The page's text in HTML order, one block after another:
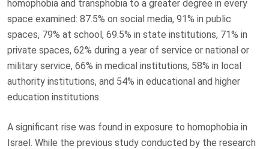
homophobia and transphobia to a greater degree in every
space examined: 87.5% on social media, 91% in public
spaces, 79% at school, 69.5% in state institutions, 71% in
private spaces, 62% during a year of service or national or
military service, 66% in medical institutions, 58% in local
authority institutions, and 54% in educational and higher
education institutions.
A significant rise was found in exposure to homophobia in
Israel. While the previous study conducted by the research